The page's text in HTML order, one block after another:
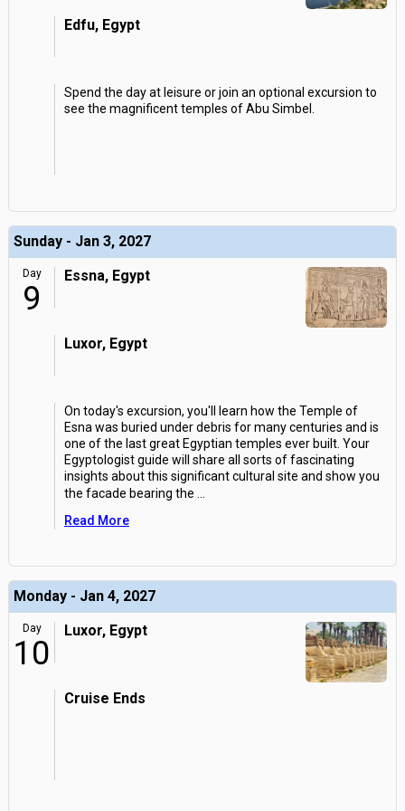
Edfu, Egypt
Spend the day at leisure or join an optional excursion to
see the magnificent temples of Abu Simbel.
Sunday - Jan 3, 2027
Day
9
Essna, Egypt
Luxor, Egypt
On today's excursion, you'll learn how the Temple of
Esna was buried under debris for many centuries and is
one of the last great Egyptian temples ever built. Your
Egyptologist guide will share all sorts of fascinating
insights about this significant cultural site and show you
the facade bearing the
Read More
Monday - Jan 4, 2027
Day
10
Luxor, Egypt
Cruise Ends